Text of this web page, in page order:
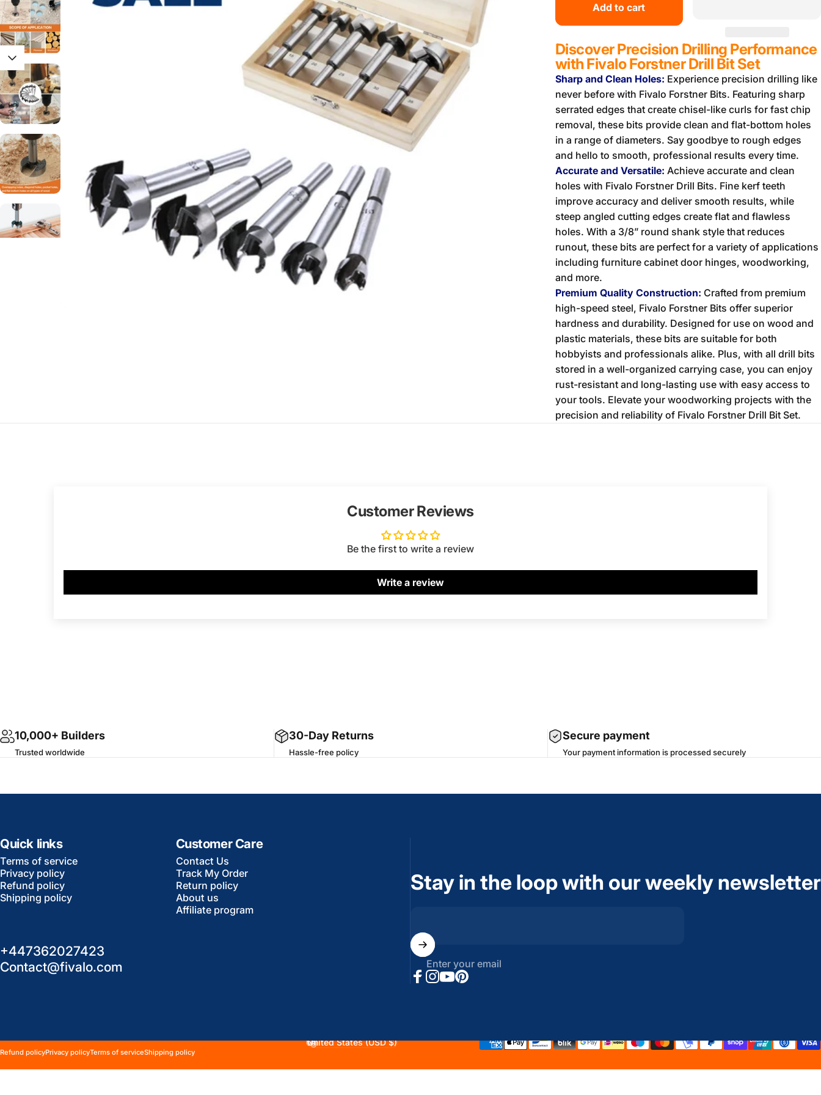
Add to cart
Discover Precision Drilling Performance
with Fivalo Forstner Drill Bit Set
Sharp and Clean Holes: Experience precision drilling like
never before with Fivalo Forstner Bits. Featuring sharp
serrated edges that create chisel-like curls for fast chip
removal, these bits provide clean and flat-bottom holes
in a range of diameters. Say goodbye to rough edges
and hello to smooth, professional results every time.
Accurate and Versatile: Achieve accurate and clean
holes with Fivalo Forstner Drill Bits. Fine kerf teeth
improve accuracy and deliver smooth results, while
steep angled cutting edges create flat and flawless
holes. With a 3/8” round shank style that reduces
runout, these bits are perfect for a variety of applications
including furniture cabinet door hinges, woodworking,
and more.
Premium Quality Construction: Crafted from premium
high-speed steel, Fivalo Forstner Bits offer superior
hardness and durability. Designed for use on wood and
plastic materials, these bits are suitable for both
hobbyists and professionals alike. Plus, with all drill bits
stored in a well-organized carrying case, you can enjoy
rust-resistant and long-lasting use with easy access to
your tools. Elevate your woodworking projects with the
precision and reliability of Fivalo Forstner Drill Bit Set.
Customer Reviews
Be the first to write a review
Write a review
10,000+ Builders
Trusted worldwide
30-Day Returns
Hassle-free policy
Secure payment
Your payment information is processed securely
Quick links
Terms of service
Privacy policy
Refund policy
Shipping policy
Customer Care
Contact Us
Track My Order
Return policy
About us
Affiliate program
+447362027423
Contact@fivalo.com
Stay in the loop with our weekly newsletter
Enter your email
Refund policyPrivacy policyTerms of serviceShipping policy
Country/region
United States (USD $)